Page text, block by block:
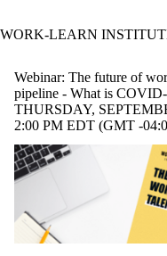
WORK-LEARN
Webinar: The future of
pipeline - What is COVID-
THURSDAY,
2:00 PM EDT (GMT -